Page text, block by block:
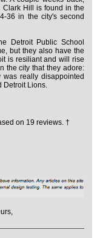
Clark Hill is found in the
36 in the city's second
Detroit Public School
but they also have the
is resiliant and will rise
the city that they adore:
really disappointed
Detroit Lions.
on 19 reviews. †